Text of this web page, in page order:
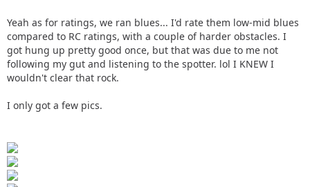
Yeah as for ratings, we ran blues... I'd rate them low-mid blues
compared to RC ratings, with a couple of harder obstacles. I
got hung up pretty good once, but that was due to me not
following my gut and listening to the spotter. lol I KNEW I
wouldn't clear that rock.
I only got a few pics.